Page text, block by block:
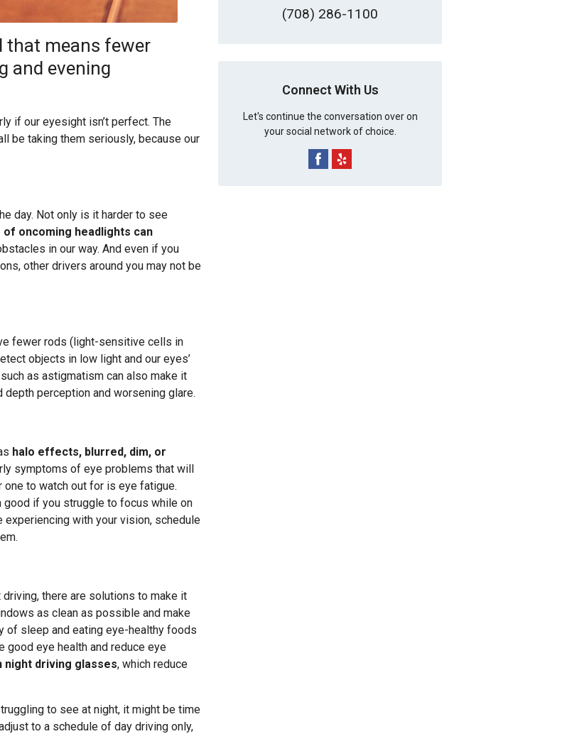
that means fewer
and evening
if our eyesight isn’t perfect. The
be taking them seriously, because our
day. Not only is it harder to see
oncoming headlights can
in our way. And even if you
other drivers around you may not be
fewer rods (light-sensitive cells in
objects in low light and our eyes’
as astigmatism can also make it
perception and worsening glare.
halo effects, blurred, dim, or
symptoms of eye problems that will
to watch out for is eye fatigue.
good if you struggle to focus while on
experiencing with your vision, schedule
there are solutions to make it
as clean as possible and make
of sleep and eating eye-healthy foods
good eye health and reduce eye
night driving glasses, which reduce
to see at night, it might be time
to a schedule of day driving only,
(708) 286-1100
Connect With Us
Let's continue the conversation over on
your social network of choice.